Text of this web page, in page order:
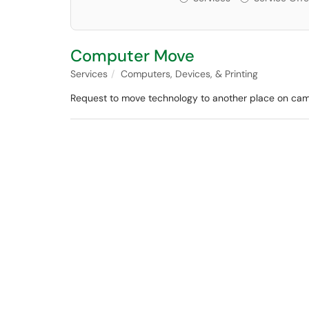
Computer Move
Services
Computers, Devices, & Printing
Request to move technology to another place on